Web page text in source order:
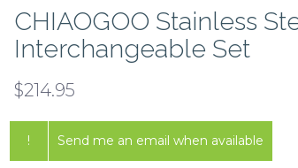
CHIAOGOO Stainless
Interchangeable Set
$214.95
! Send me an email when available